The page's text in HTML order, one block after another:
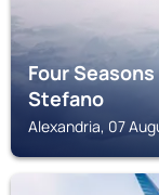
Four
Stefano
Alexandria, 07